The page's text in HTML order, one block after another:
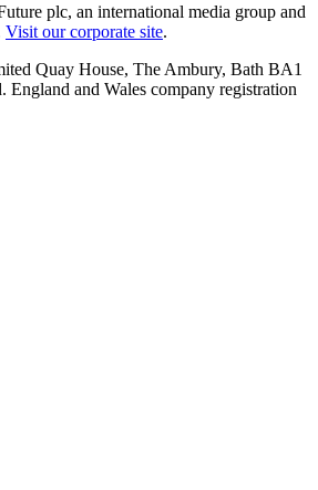
plc, an international media group and
Visit our corporate site.
Quay House, The Ambury, Bath BA1
and Wales company registration